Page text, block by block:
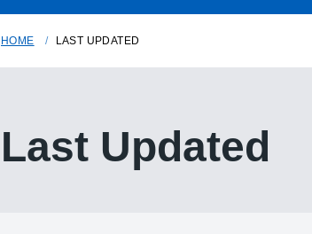
HOME LAST UPDATED
Last Updated